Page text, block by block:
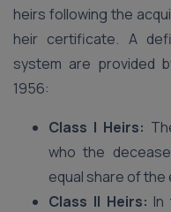
heirs following the
heir certificate. A
system are provided
1956:
Class I Heirs:
who the
equal share of
Class II Heirs: In